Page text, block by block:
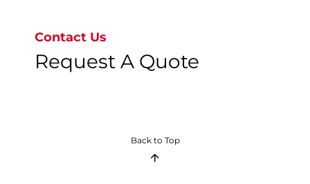
Contact Us
Request A Quote
Back to Top